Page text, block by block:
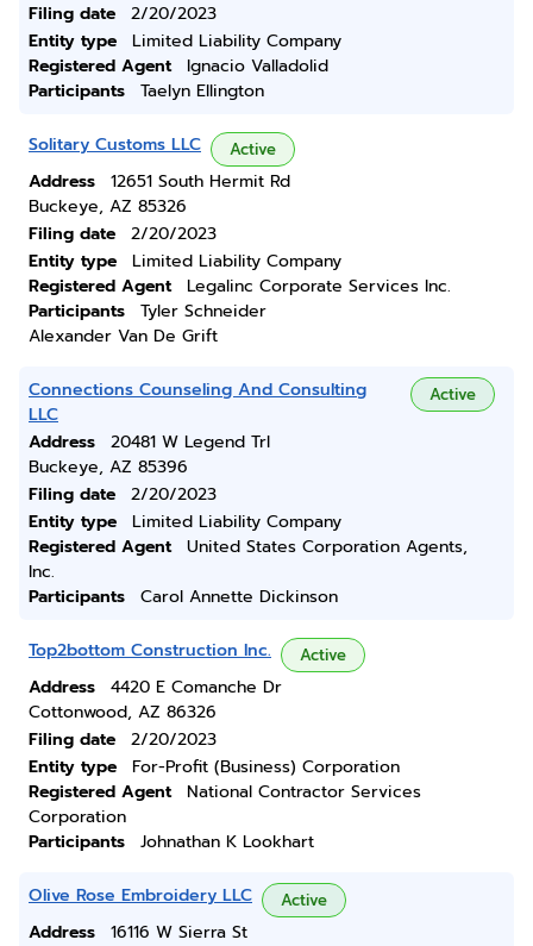
Filing date
2/20/2023
Entity type
Limited Liability Company
Registered Agent
Ignacio Valladolid
Participants
Taelyn Ellington
Solitary Customs LLC Active
Address
12651 South Hermit Rd
Buckeye, AZ 85326
Filing date
2/20/2023
Entity type
Limited Liability Company
Registered Agent
Legalinc Corporate Services Inc.
Participants
Tyler Schneider
Alexander Van De Grift
Connections Counseling And Consulting
LLC
Active
Address
20481 W Legend Trl
Buckeye, AZ 85396
Filing date
2/20/2023
Entity type
Limited Liability Company
Registered Agent
United States Corporation Agents,
Inc.
Participants
Carol Annette Dickinson
Top2bottom Construction Inc. Active
Address
4420 E Comanche Dr
Cottonwood, AZ 86326
Filing date
2/20/2023
Entity type
For-Profit (Business) Corporation
Registered Agent
National Contractor Services
Corporation
Participants
Johnathan K Lookhart
Olive Rose Embroidery LLC Active
Address
16116 W Sierra St